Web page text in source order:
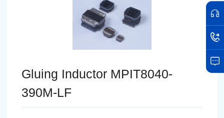
Gluing Inductor MPIT8040-
390M-LF